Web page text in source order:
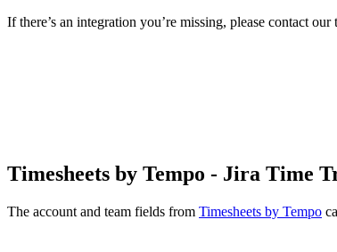
If there’s an integration you’re missing, please contact
Timesheets by Tempo - Jira Time
The account and team fields from Timesheets by Tempo